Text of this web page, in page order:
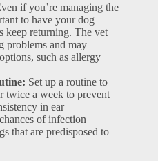
if you’re managing the
to have your dog
keep returning. The vet
problems and may
such as allergy
Set up a routine to
twice a week to prevent
in ear
of infection
that are predisposed to